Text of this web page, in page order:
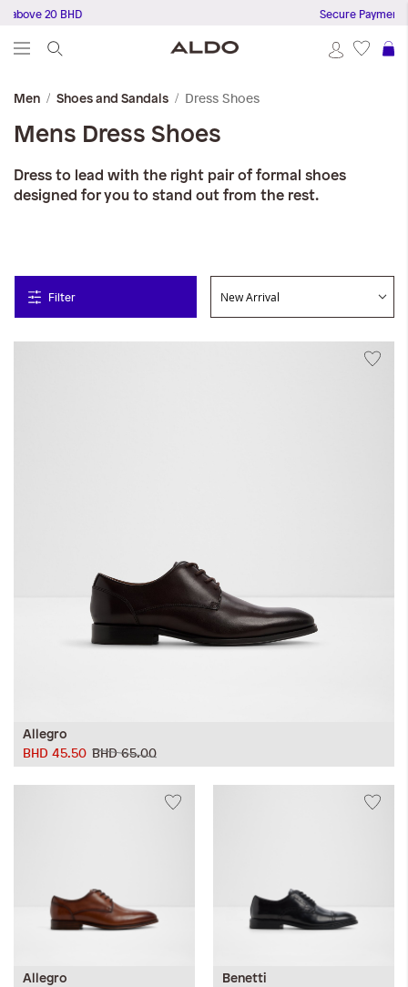
20 BHD Secure Payments
Men Shoes and Sandals Dress Shoes
Mens Dress Shoes
Dress to lead with the right pair of formal shoes
designed for you to stand out from the rest.
Filter
Allegro
BHD 65.00
BHD 45.50
Allegro Benetti